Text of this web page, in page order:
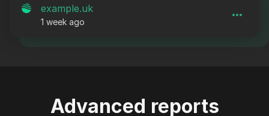
example.uk
1 week ago
Advanced reports